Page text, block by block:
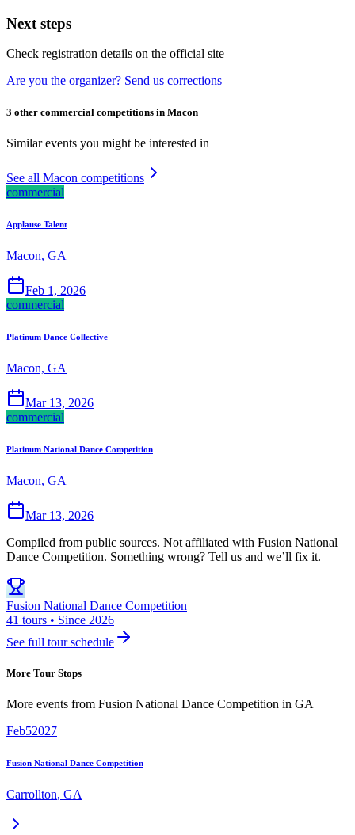
Next steps
Check registration details on the official site
Are you the organizer? Send us corrections
3 other commercial competitions in Macon
Similar events you might be interested in
See all Macon competitions
commercial
Applause Talent
Macon, GA
Feb 1, 2026
commercial
Platinum Dance Collective
Macon, GA
Mar 13, 2026
commercial
Platinum National Dance Competition
Macon, GA
Mar 13, 2026
Compiled from public sources. Not affiliated with Fusion National
Dance Competition. Something wrong? Tell us and we’ll fix it.
Fusion National Dance Competition
41 tours • Since 2026
See full tour schedule
More Tour Stops
More events from Fusion National Dance Competition in GA
Feb52027
Fusion National Dance Competition
Carrollton, GA